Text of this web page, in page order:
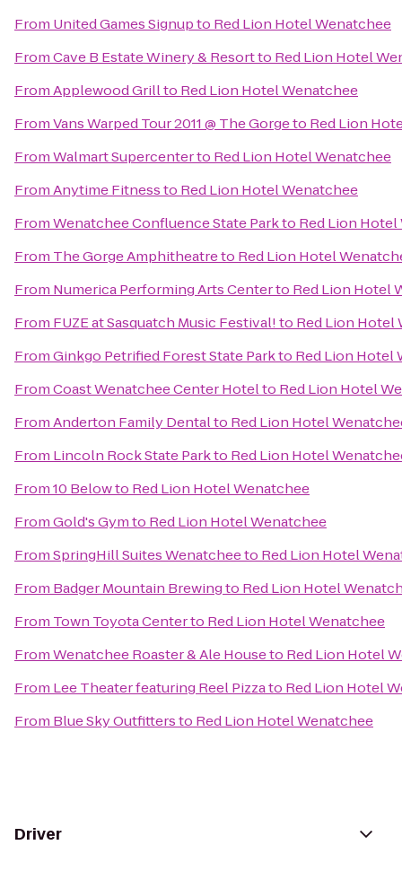
From United Games Signupto Red Lion Hotel Wenatchee
FromCave B Estate Winery & Resortto Red Lion Hotel
FromApplewood Grillto Red Lion Hotel Wenatchee
FromVans Warped Tour 2011 @ The Gorgeto Red Lion
FromWalmart Supercenterto Red Lion Hotel Wenatchee
FromAnytime Fitnessto Red Lion Hotel Wenatchee
FromWenatchee Confluence State Parkto Red Lion
From The Gorge Amphitheatreto Red Lion Hotel
From Numerica Performing Arts Centerto Red Lion Hotel
From FUZE at Sasquatch Music Festival!to Red Lion Hotel
FromGinkgo Petrified Forest State Parkto Red Lion Hotel
FromCoast Wenatchee Center Hotelto Red Lion Hotel
FromAnderton Family Dentalto Red Lion Hotel
From Lincoln Rock State Parkto Red Lion Hotel
From10 Belowto Red Lion Hotel Wenatchee
FromGold's Gymto Red Lion Hotel Wenatchee
FromSpringHill Suites Wenatcheeto Red Lion Hotel
From Badger Mountain Brewingto Red Lion Hotel
From Town Toyota Centerto Red Lion Hotel Wenatchee
FromWenatchee Roaster & Ale Houseto Red Lion Hotel
From Lee Theater featuring Reel Pizzato Red Lion Hotel
From Blue Sky Outfittersto Red Lion Hotel Wenatchee
Driver